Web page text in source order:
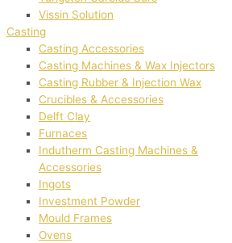
Vissin Solution
Casting
Casting Accessories
Casting Machines & Wax Injectors
Casting Rubber & Injection Wax
Crucibles & Accessories
Delft Clay
Furnaces
Indutherm Casting Machines &
Accessories
Ingots
Investment Powder
Mould Frames
Ovens